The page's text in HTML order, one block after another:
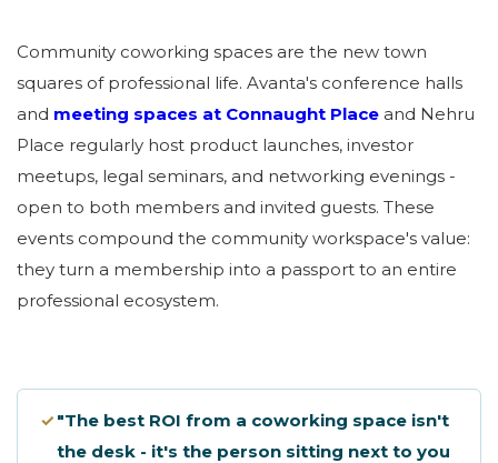
Community coworking spaces are the new town
squares of professional life. Avanta's conference halls
and meeting spaces at Connaught Place and Nehru
Place regularly host product launches, investor
meetups, legal seminars, and networking evenings -
open to both members and invited guests. These
events compound the community workspace's value:
they turn a membership into a passport to an entire
professional ecosystem.
✓"The best ROI from a coworking space isn't
the desk - it's the person sitting next to you